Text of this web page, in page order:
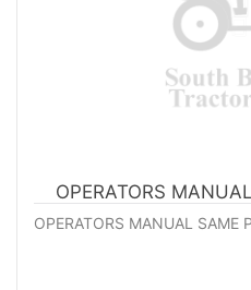
OPERATORS
OPERATORS MANUAL SAME